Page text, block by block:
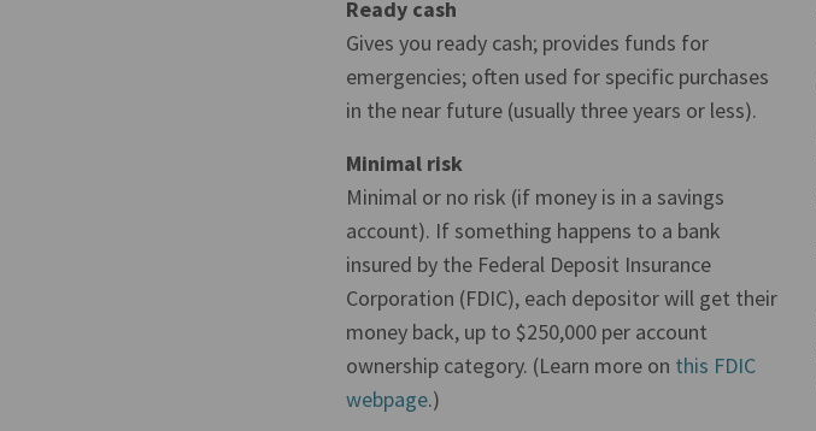
Ready cash
Gives you ready cash; provides funds for
emergencies; often used for specific purchases
in the near future (usually three years or less).
Minimal risk
Minimal or no risk (if money is in a savings
account). If something happens to a bank
insured by the Federal Deposit Insurance
Corporation (FDIC), each depositor will get their
money back, up to $250,000 per account
ownership category. (Learn more on this FDIC
webpage.)